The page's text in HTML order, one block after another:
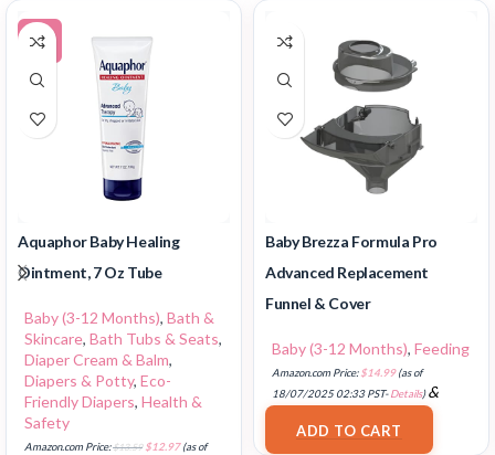
-5%
Aquaphor Baby Healing
Ointment, 7 Oz Tube
Baby (3-12 Months), Bath &
Skincare, Bath Tubs & Seats,
Diaper Cream & Balm,
Diapers & Potty, Eco-
Friendly Diapers, Health &
Safety
Amazon.com Price:$13.59 $12.97(as of
Baby Brezza Formula Pro
Advanced Replacement
Funnel & Cover
Baby (3-12 Months), Feeding
Amazon.com Price:$14.99(as of
18/07/2025 02:33 PST-Details)&
FREE Shipping
ADD TO CART